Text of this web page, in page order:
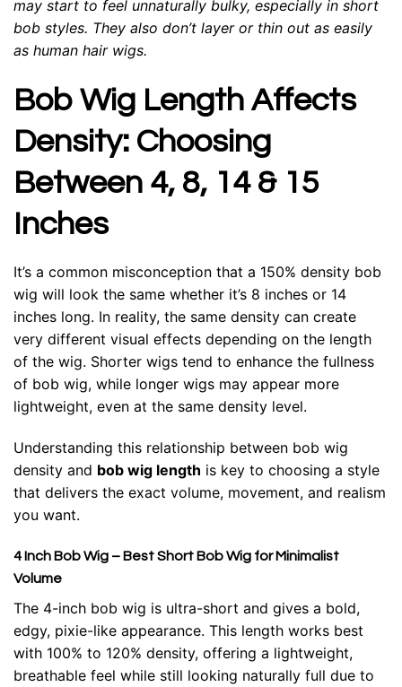
may start to feel unnaturally bulky, especially in short
bob styles. They also don’t layer or thin out as easily
as human hair wigs.
Bob Wig Length Affects
Density: Choosing
Between 4, 8, 14 & 15
Inches
It’s a common misconception that a 150% density bob
wig will look the same whether it’s 8 inches or 14
inches long. In reality, the same density can create
very different visual effects depending on the length
of the wig. Shorter wigs tend to enhance the fullness
of bob wig, while longer wigs may appear more
lightweight, even at the same density level.
Understanding this relationship between bob wig
density and bob wig length is key to choosing a style
that delivers the exact volume, movement, and realism
you want.
4 Inch Bob Wig – Best Short Bob Wig for Minimalist
Volume
The 4-inch bob wig is ultra-short and gives a bold,
edgy, pixie-like appearance. This length works best
with 100% to 120% density, offering a lightweight,
breathable feel while still looking naturally full due to